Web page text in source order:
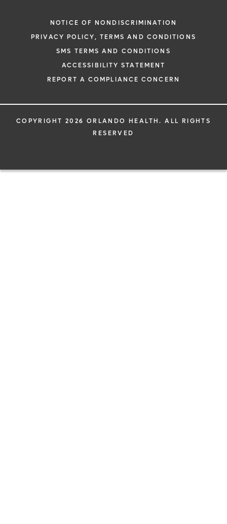
NOTICE OF NONDISCRIMINATION
PRIVACY POLICY, TERMS AND CONDITIONS
SMS TERMS AND CONDITIONS
ACCESSIBILITY STATEMENT
REPORT A COMPLIANCE CONCERN
COPYRIGHT 2026 ORLANDO HEALTH. ALL RIGHTS
RESERVED